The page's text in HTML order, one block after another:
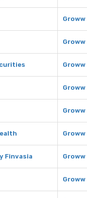
Groww
Groww
Groww
Groww
Groww
Finvasia
Groww